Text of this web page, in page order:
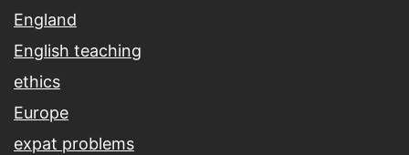
England
English teaching
ethics
Europe
expat problems